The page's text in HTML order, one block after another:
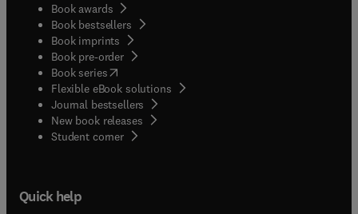
Book awards
Book bestsellers
Book imprints
Book pre-order
Book series(opens in new tab/window
Flexible eBook solutions
Journal bestsellers
New book releases
Student corner( opens in new tab/window
Quick help